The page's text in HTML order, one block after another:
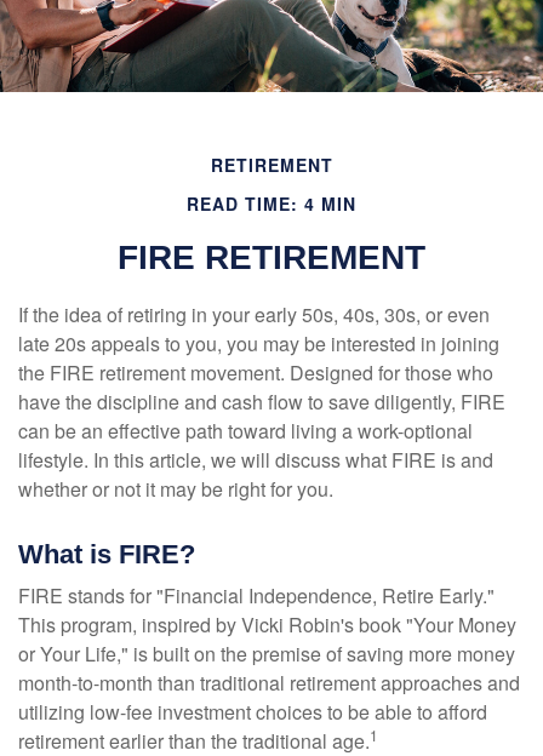
RETIREMENT
READ TIME: 4 MIN
FIRE RETIREMENT
If the idea of retiring in your early 50s, 40s, 30s, or even
late 20s appeals to you, you may be interested in joining
the FIRE retirement movement. Designed for those who
have the discipline and cash flow to save diligently, FIRE
can be an effective path toward living a work-optional
lifestyle. In this article, we will discuss what FIRE is and
whether or not it may be right for you.
What is FIRE?
FIRE stands for "Financial Independence, Retire Early."
This program, inspired by Vicki Robin's book "Your Money
or Your Life," is built on the premise of saving more money
month-to-month than traditional retirement approaches and
utilizing low-fee investment choices to be able to afford
retirement earlier than the traditional age.1